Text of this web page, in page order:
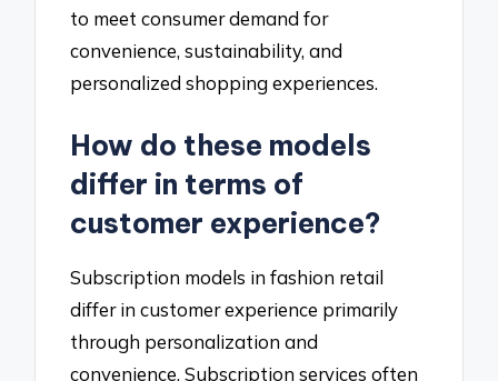
to meet consumer demand for
convenience, sustainability, and
personalized shopping experiences.
How do these models
differ in terms of
customer experience?
Subscription models in fashion retail
differ in customer experience primarily
through personalization and
convenience. Subscription services often